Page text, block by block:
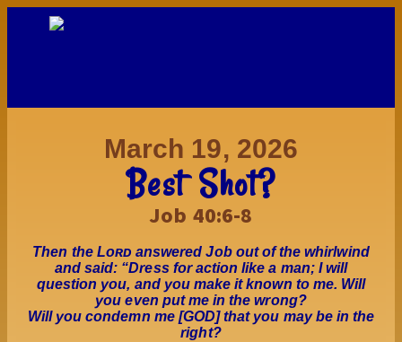
March 19, 2026
Best Shot?
Job 40:6-8
Then the Lᴏʀᴅ answered Job out of the whirlwind
and said: “Dress for action like a man; I will
question you, and you make it known to me. Will
you even put me in the wrong?
Will you condemn me [GOD] that you may be in the
right?